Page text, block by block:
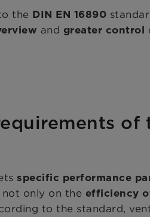
the DIN EN 16890
and greater control
of
specific performance
only on the efficiency
to the standard,